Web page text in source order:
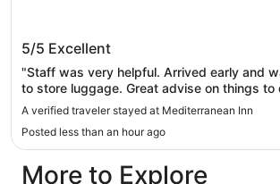
5/5 Excellent
"Staff was very helpful. Arrived early and
to store luggage. Great advise on things to
A verified traveler stayed at Mediterranean Inn
Posted less than an hour ago
More to Explore